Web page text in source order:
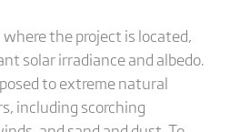
the project is located,
solar irradiance and albedo.
to extreme natural
including scorching